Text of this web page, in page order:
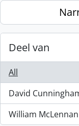
Skip to main content
Deel van
All
David
, 49 results
William
, 1 results